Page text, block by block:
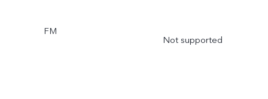
FM
Not supported